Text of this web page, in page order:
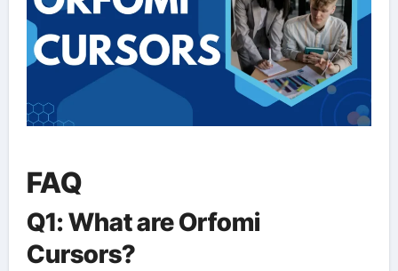
FAQ
Q1: What are Orfomi
Cursors?